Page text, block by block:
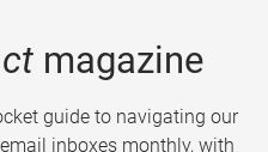
magazine
guide to navigating our
inboxes monthly, with